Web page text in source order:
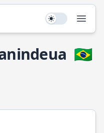
Use setting
🇧🇷